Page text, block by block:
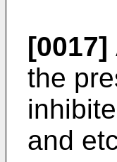
[0017]
the
and